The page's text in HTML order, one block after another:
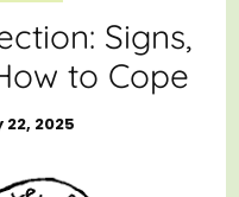
Signs,
to Cope
22, 2025